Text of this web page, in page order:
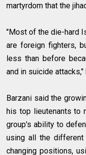
martyrdom that the
"Most of the die-hard
are foreign fighters,
less than before
and in suicide attacks,"
Barzani said the
his top lieutenants to
group's ability to
using all the
changing positions,